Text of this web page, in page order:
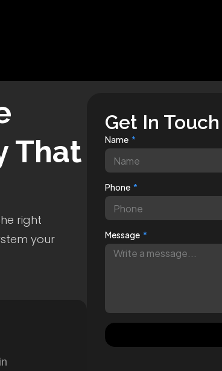
That
right
your
Get In Touch
Name
Phone
Message